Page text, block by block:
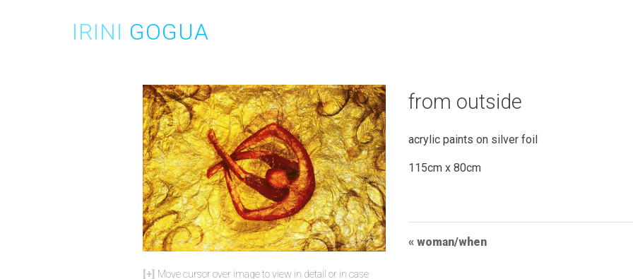
to
content
IRINI GOGUA
Move cursor over image to view in detail or in case
from outside
acrylic paints on silver foil
115cm x 80cm
Post
woman/when